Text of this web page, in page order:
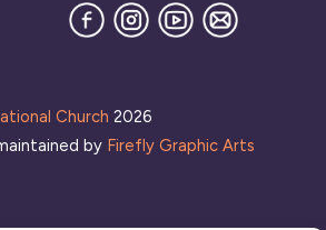
FacebookInstagram
YouTube
Join
our
Church 2026
by Firefly Graphic Arts